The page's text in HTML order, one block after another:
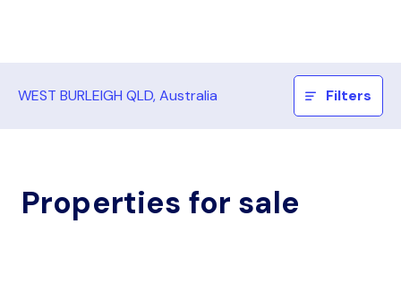
WEST BURLEIGH QLD, Australia Filters
Properties for sale